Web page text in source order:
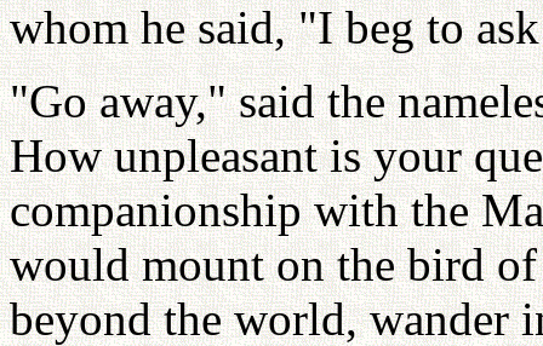
whom he said, "I beg to
"Go away," said the
How unpleasant is your
companionship with the
would mount on the bird of
beyond the world, wander